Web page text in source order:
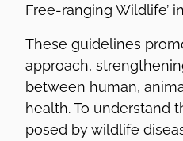
Free-ranging Wildlife’
These guidelines
approach,
between human,
health. To understand
posed by wildlife